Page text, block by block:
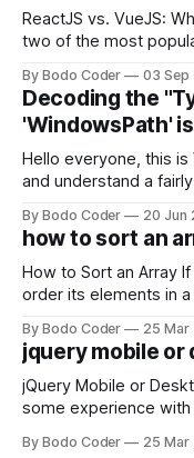
ReactJS vs. VueJS: Who Will Win?
two of the most
strengths and
come out on top. ReactJS: ReactJS was developed by
Facebook and
By Bodo Coder 03 Sep
Decoding the
'WindowsPath'
Hello everyone, this
and understand a
encounter,
not iterable." The
first,
By Bodo Coder 20 Jun
how to sort an
How to Sort an Array If you have an array and you want to
order its elements in
available, but two of
By Bodo Coder 25 Mar
jquery mobile or
jQuery Mobile or Desktop? As a web developer, I
some experience with
which one to use
By Bodo Coder 25 Mar